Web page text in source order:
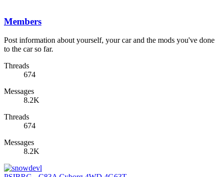
Members
Post information about yourself, your car and the mods you've done
to the car so far.
Threads
674
Messages
8.2K
Threads
674
Messages
8.2K